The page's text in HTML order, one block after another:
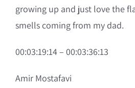
growing up and just love the
smells coming from my dad.
00:03:19:14 – 00:03:36:13
Amir Mostafavi